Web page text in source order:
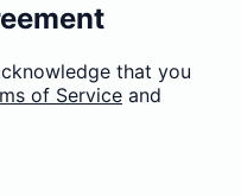
that you
of Service and